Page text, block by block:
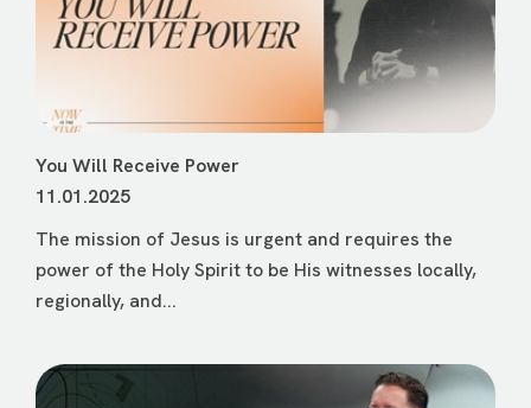
You Will Receive Power
11.01.2025
The mission of Jesus is urgent and requires the
power of the Holy Spirit to be His witnesses locally,
regionally, and...